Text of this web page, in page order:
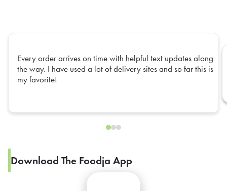
Every order arrives on time with helpful text updates along
the way. I have used a lot of delivery sites and so far this is
my favorite!
Download The Foodja App